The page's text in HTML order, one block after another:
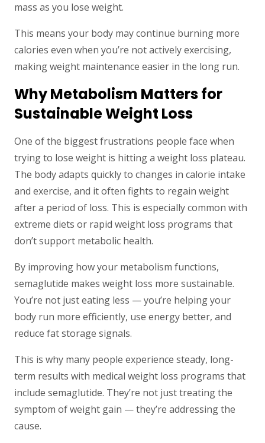
mass as you lose weight.
This means your body may continue burning more
calories even when you’re not actively exercising,
making weight maintenance easier in the long run.
Why Metabolism Matters for
Sustainable Weight Loss
One of the biggest frustrations people face when
trying to lose weight is hitting a weight loss plateau.
The body adapts quickly to changes in calorie intake
and exercise, and it often fights to regain weight
after a period of loss. This is especially common with
extreme diets or rapid weight loss programs that
don’t support metabolic health.
By improving how your metabolism functions,
semaglutide makes weight loss more sustainable.
You’re not just eating less — you’re helping your
body run more efficiently, use energy better, and
reduce fat storage signals.
This is why many people experience steady, long-
term results with medical weight loss programs that
include semaglutide. They’re not just treating the
symptom of weight gain — they’re addressing the
cause.